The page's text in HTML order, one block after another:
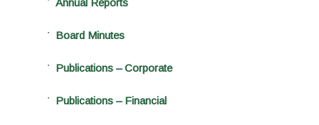
Board Minutes
Publications – Corporate
Publications – Financial